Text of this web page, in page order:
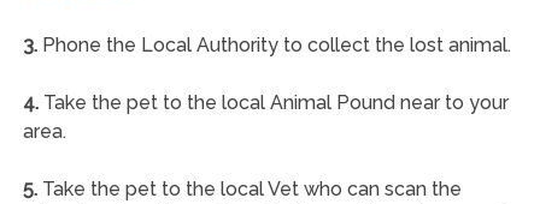
3.Phone the Local Authority to collect the lost animal.
4.Take the pet to the local Animal Pound near to your
area.
5.Take the pet to the local Vet who can scan the